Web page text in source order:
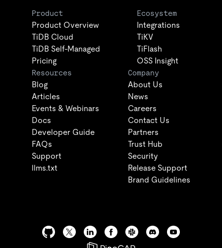
Product
Product Overview
TiDB Cloud
TiDB Self-Managed
Pricing
Ecosystem
Integrations
TiKV
TiFlash
OSS Insight
Resources
Blog
Articles
Events & Webinars
Docs
Developer Guide
FAQs
Support
llms.txt
Company
About Us
News
Careers
Contact Us
Partners
Trust Hub
Security
Release Support
Brand Guidelines